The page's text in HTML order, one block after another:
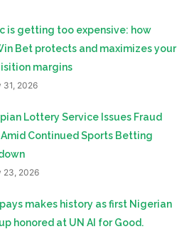
is getting too expensive: how
Bet protects and maximizes your
margins
31, 2026
Lottery Service Issues Fraud
Continued Sports Betting
23, 2026
makes history as first Nigerian
honored at UN AI for Good.